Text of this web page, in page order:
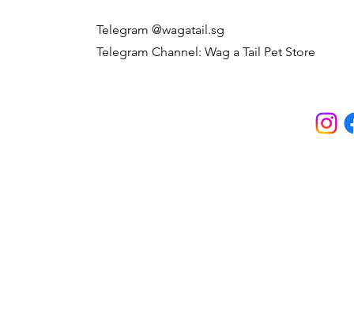
Telegram @wagatail.sg
Telegram Channel: Wag a Tail Pet Store